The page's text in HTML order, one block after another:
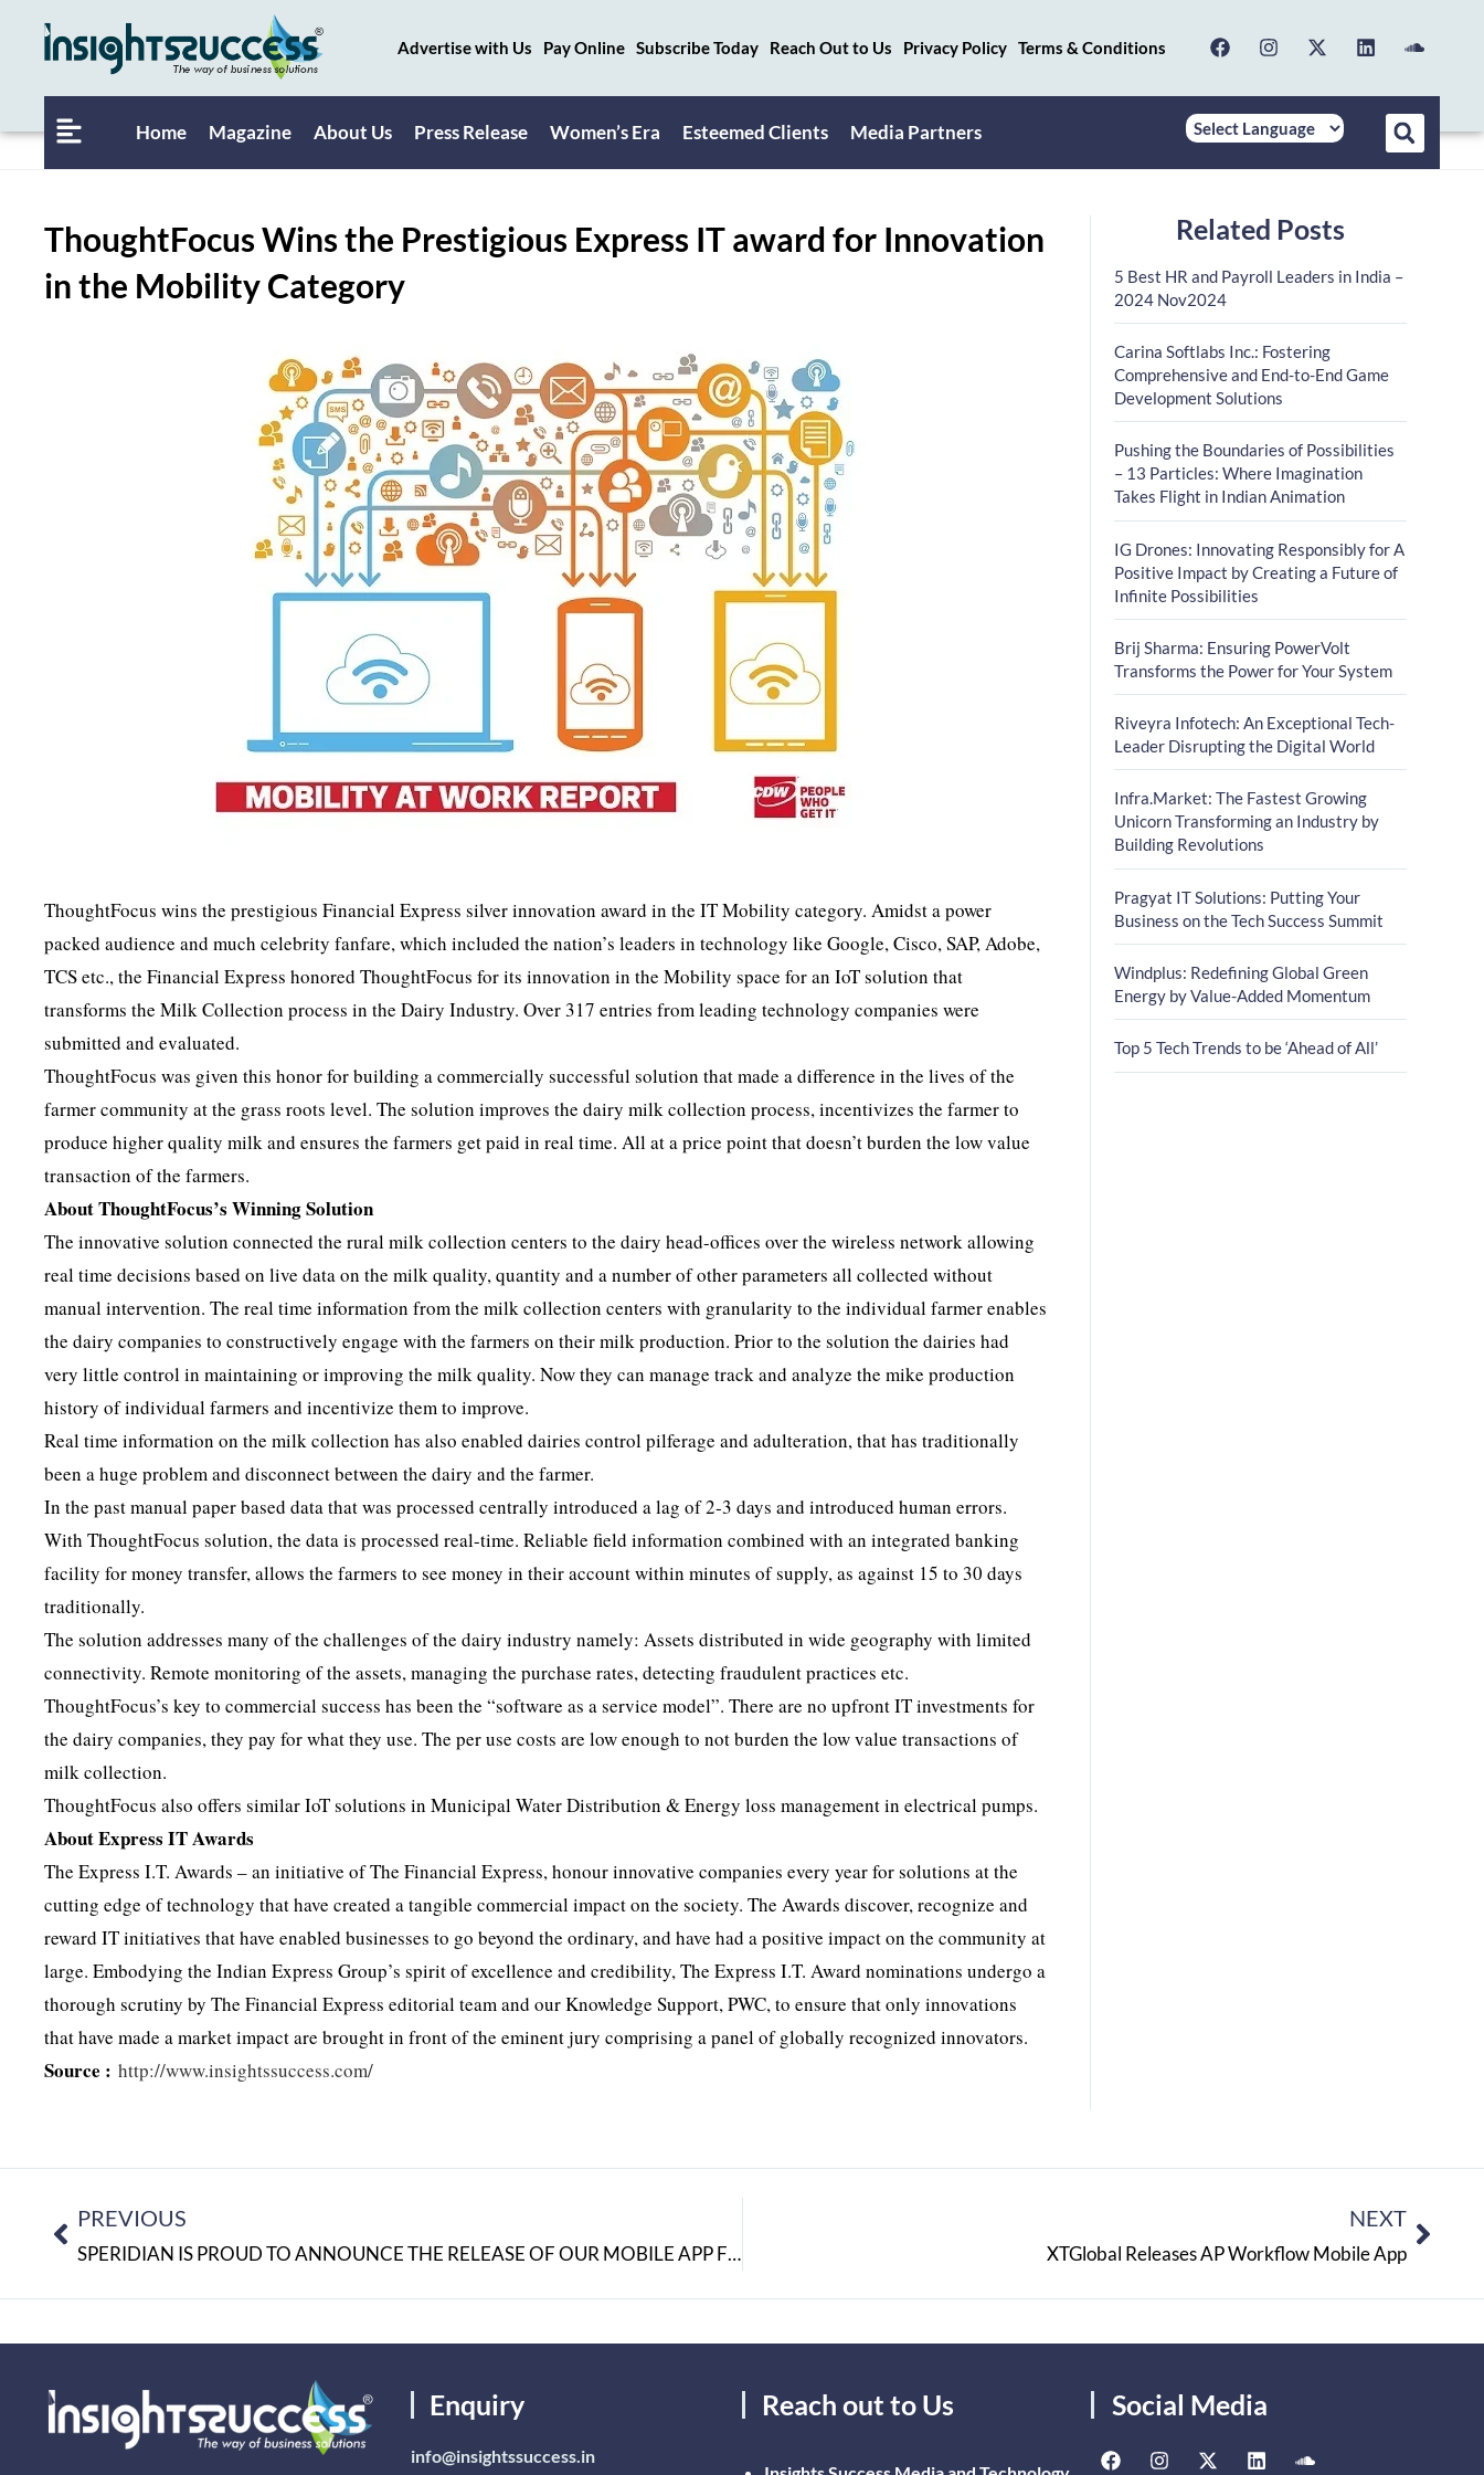
Advertise with Us Pay Online Subscribe Today Reach Out to Us Privacy Policy Terms & Conditions
Home Magazine About Us Press Release Women’s Era Esteemed Clients Media Partners
ThoughtFocus Wins the Prestigious Express IT award for Innovation
in the Mobility Category
ThoughtFocus wins the prestigious Financial Express silver innovation award in the IT Mobility category. Amidst a power
packed audience and much celebrity fanfare, which included the nation’s leaders in technology like Google, Cisco, SAP, Adobe,
TCS etc., the Financial Express honored ThoughtFocus for its innovation in the Mobility space for an IoT solution that
transforms the Milk Collection process in the Dairy Industry. Over 317 entries from leading technology companies were
submitted and evaluated.
ThoughtFocus was given this honor for building a commercially successful solution that made a difference in the lives of the
farmer community at the grass roots level. The solution improves the dairy milk collection process, incentivizes the farmer to
produce higher quality milk and ensures the farmers get paid in real time. All at a price point that doesn’t burden the low value
transaction of the farmers.
About ThoughtFocus’s Winning Solution
The innovative solution connected the rural milk collection centers to the dairy head-offices over the wireless network allowing
real time decisions based on live data on the milk quality, quantity and a number of other parameters all collected without
manual intervention. The real time information from the milk collection centers with granularity to the individual farmer enables
the dairy companies to constructively engage with the farmers on their milk production. Prior to the solution the dairies had
very little control in maintaining or improving the milk quality. Now they can manage track and analyze the mike production
history of individual farmers and incentivize them to improve.
Real time information on the milk collection has also enabled dairies control pilferage and adulteration, that has traditionally
been a huge problem and disconnect between the dairy and the farmer.
In the past manual paper based data that was processed centrally introduced a lag of 2-3 days and introduced human errors.
With ThoughtFocus solution, the data is processed real-time. Reliable field information combined with an integrated banking
facility for money transfer, allows the farmers to see money in their account within minutes of supply, as against 15 to 30 days
traditionally.
The solution addresses many of the challenges of the dairy industry namely: Assets distributed in wide geography with limited
connectivity. Remote monitoring of the assets, managing the purchase rates, detecting fraudulent practices etc.
ThoughtFocus’s key to commercial success has been the “software as a service model”. There are no upfront IT investments for
the dairy companies, they pay for what they use. The per use costs are low enough to not burden the low value transactions of
milk collection.
ThoughtFocus also offers similar IoT solutions in Municipal Water Distribution & Energy loss management in electrical pumps.
About Express IT Awards
The Express I.T. Awards – an initiative of The Financial Express, honour innovative companies every year for solutions at the
cutting edge of technology that have created a tangible commercial impact on the society. The Awards discover, recognize and
reward IT initiatives that have enabled businesses to go beyond the ordinary, and have had a positive impact on the community at
large. Embodying the Indian Express Group’s spirit of excellence and credibility, The Express I.T. Award nominations undergo a
thorough scrutiny by The Financial Express editorial team and our Knowledge Support, PWC, to ensure that only innovations
that have made a market impact are brought in front of the eminent jury comprising a panel of globally recognized innovators.
Source : http://www.insightssuccess.com/
Related Posts
5 Best HR and Payroll Leaders in India –
2024 Nov2024
Carina Softlabs Inc.: Fostering
Comprehensive and End-to-End Game
Development Solutions
Pushing the Boundaries of Possibilities
– 13 Particles: Where Imagination
Takes Flight in Indian Animation
IG Drones: Innovating Responsibly for A
Positive Impact by Creating a Future of
Infinite Possibilities
Brij Sharma: Ensuring PowerVolt
Transforms the Power for Your System
Riveyra Infotech: An Exceptional Tech-
Leader Disrupting the Digital World
Infra.Market: The Fastest Growing
Unicorn Transforming an Industry by
Building Revolutions
Pragyat IT Solutions: Putting Your
Business on the Tech Success Summit
Windplus: Redefining Global Green
Energy by Value-Added Momentum
Top 5 Tech Trends to be ‘Ahead of All’
PREVIOUS
SPERIDIAN IS PROUD TO ANNOUNCE THE RELEASE OF OUR MOBILE APP FOR RIGHTNOW CRM
NEXT
XTGlobal Releases AP Workflow Mobile App
Enquiry
info@insightssuccess.in
Reach out to Us Social Media